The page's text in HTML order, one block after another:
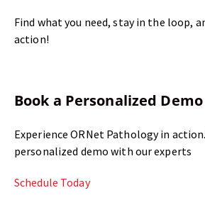
Find what you need, stay in the loop,
action!
Book a Personalized Demo
Experience ORNet Pathology in
personalized demo with our experts
Schedule Today